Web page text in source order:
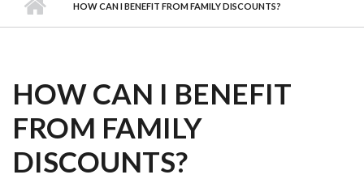
HOW CAN I BENEFIT FROM FAMILY DISCOUNTS?
HOW CAN I BENEFIT
FROM FAMILY
DISCOUNTS?